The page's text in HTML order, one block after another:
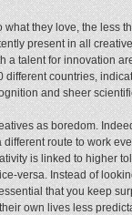
they love, the less
present in all
a talent for innovation
countries,
and sheer
as boredom.
route to work
is linked to higher
versa. Instead of
that you keep
own lives less